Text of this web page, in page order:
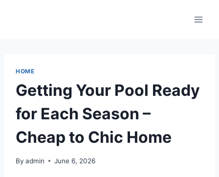
HOME
Getting Your Pool Ready
for Each Season –
Cheap to Chic Home
By admin June 6, 2026